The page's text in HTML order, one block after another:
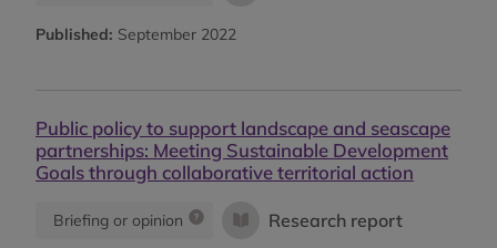
Published: September 2022
Public policy to support landscape and seascape
partnerships: Meeting Sustainable Development
Goals through collaborative territorial action
Briefing or opinion Research report